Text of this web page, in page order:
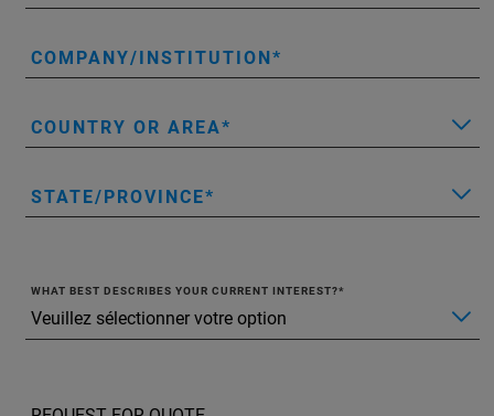
COMPANY/INSTITUTION
COUNTRY OR AREA
STATE/PROVINCE
WHAT BEST DESCRIBES YOUR CURRENT INTEREST?